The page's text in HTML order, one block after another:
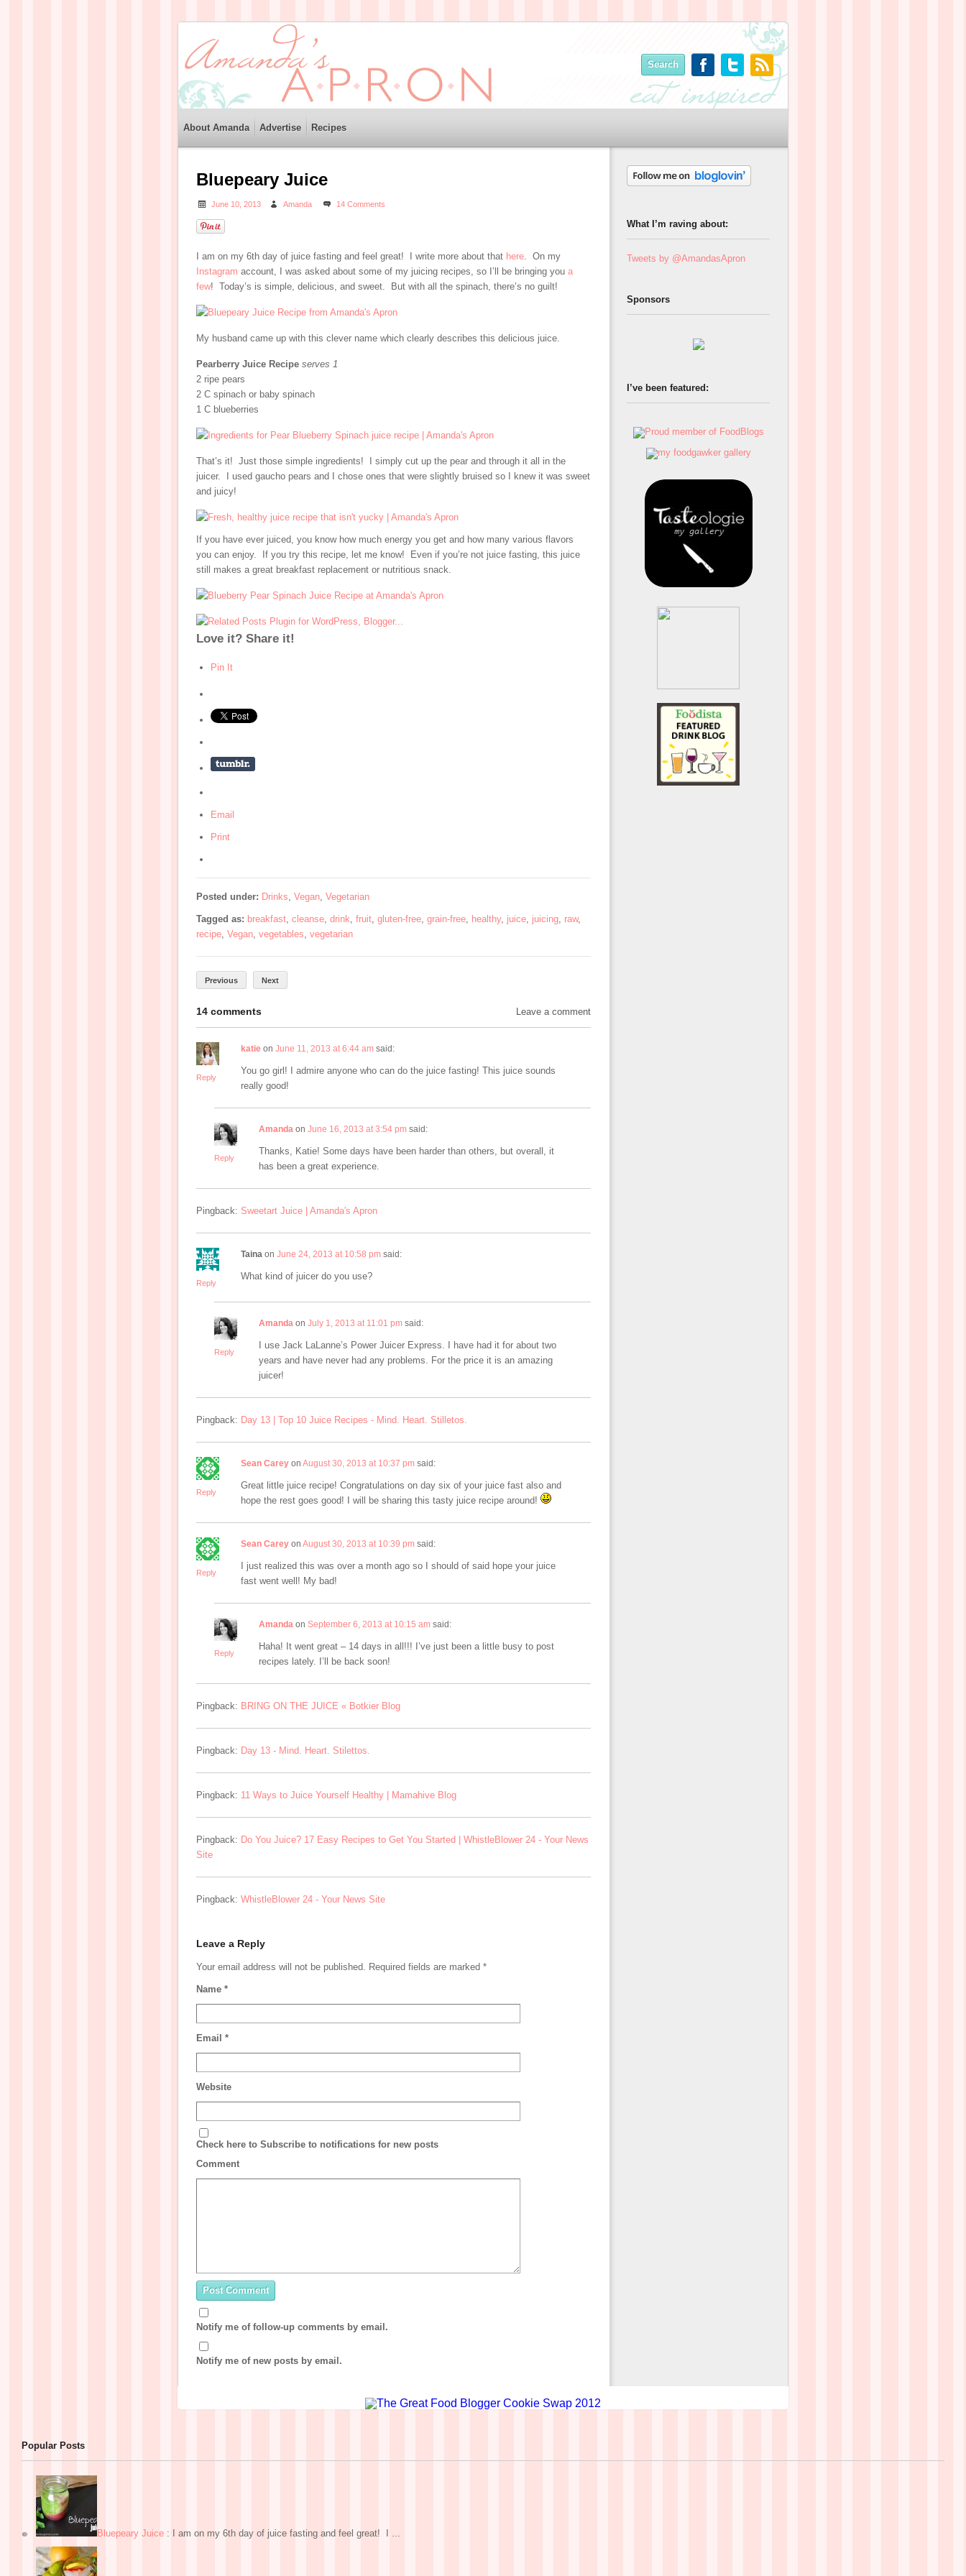
About Amanda Advertise Recipes
Bluepeary Juice
June 10, 2013 Amanda 14 Comments
I am on my 6th day of juice fasting and feel great! I write more about that here. On my
Instagram account, I was asked about some of my juicing recipes, so I’ll be bringing you a
few! Today’s is simple, delicious, and sweet. But with all the spinach, there’s no guilt!
My husband came up with this clever name which clearly describes this delicious juice.
Pearberry Juice Recipe serves 1
2 ripe pears
2 C spinach or baby spinach
1 C blueberries
That’s it! Just those simple ingredients! I simply cut up the pear and through it all in the
juicer. I used gaucho pears and I chose ones that were slightly bruised so I knew it was sweet
and juicy!
If you have ever juiced, you know how much energy you get and how many various flavors
you can enjoy. If you try this recipe, let me know! Even if you’re not juice fasting, this juice
still makes a great breakfast replacement or nutritious snack.
Love it? Share it!
Pin It
Email
Print
Posted under: Drinks, Vegan, Vegetarian
Tagged as: breakfast, cleanse, drink, fruit, gluten-free, grain-free, healthy, juice, juicing, raw,
recipe, Vegan, vegetables, vegetarian
Previous Next
14 comments Leave a comment
Reply
katie on June 11, 2013 at 6:44 am said:
You go girl! I admire anyone who can do the juice fasting! This juice sounds
really good!
Reply
Amanda on June 16, 2013 at 3:54 pm said:
Thanks, Katie! Some days have been harder than others, but overall, it
has been a great experience.
Pingback: Sweetart Juice | Amanda's Apron
Reply
Taina on June 24, 2013 at 10:58 pm said:
What kind of juicer do you use?
Reply
Amanda on July 1, 2013 at 11:01 pm said:
I use Jack LaLanne’s Power Juicer Express. I have had it for about two
years and have never had any problems. For the price it is an amazing
juicer!
Pingback: Day 13 | Top 10 Juice Recipes - Mind. Heart. Stilletos.
Reply
Sean Carey on August 30, 2013 at 10:37 pm said:
Great little juice recipe! Congratulations on day six of your juice fast also and
hope the rest goes good! I will be sharing this tasty juice recipe around!
Reply
Sean Carey on August 30, 2013 at 10:39 pm said:
I just realized this was over a month ago so I should of said hope your juice
fast went well! My bad!
Reply
Amanda on September 6, 2013 at 10:15 am said:
Haha! It went great – 14 days in all!!! I’ve just been a little busy to post
recipes lately. I’ll be back soon!
Pingback: BRING ON THE JUICE « Botkier Blog
Pingback: Day 13 - Mind. Heart. Stilettos.
Pingback: 11 Ways to Juice Yourself Healthy | Mamahive Blog
Pingback: Do You Juice? 17 Easy Recipes to Get You Started | WhistleBlower 24 - Your News
Site
Pingback: WhistleBlower 24 - Your News Site
Leave a Reply
Your email address will not be published. Required fields are marked *
Name *
Email *
Website
Check here to Subscribe to notifications for new posts
Comment
Notify me of follow-up comments by email.
Notify me of new posts by email.
What I’m raving about:
Tweets by @AmandasApron
Sponsors
I’ve been featured:
Popular Posts
Bluepeary Juice : I am on my 6th day of juice fasting and feel great! I ...